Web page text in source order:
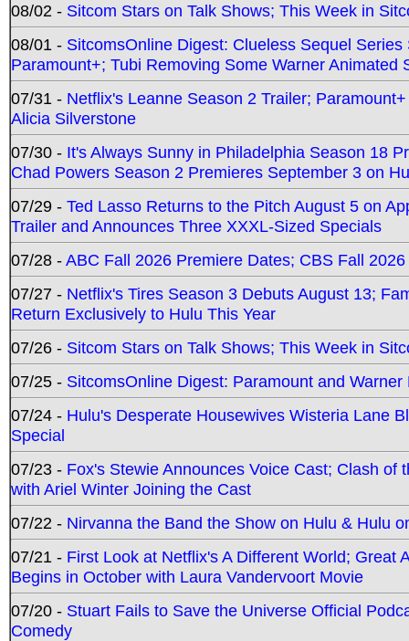
08/02 - Sitcom Stars on Talk Shows; This Week in
08/01 - SitcomsOnline Digest: Clueless Sequel
Paramount+; Tubi Removing Some Warner Animated
07/31 - Netflix's Leanne Season 2 Trailer;
Alicia Silverstone
07/30 - It's Always Sunny in Philadelphia Season 18
Chad Powers Season 2 Premieres September 3 on
07/29 - Ted Lasso Returns to the Pitch August 5 on
Trailer and Announces Three XXXL-Sized Specials
07/28 -ABC Fall 2026 Premiere Dates; CBS Fall
07/27 - Netflix's Tires Season 3 Debuts August 13;
Return Exclusively to Hulu This Year
07/26 - Sitcom Stars on Talk Shows; This Week in
07/25 - SitcomsOnline Digest: Paramount and
07/24 - Hulu's Desperate Housewives Wisteria Lane
Special
07/23 - Fox's Stewie Announces Voice Cast; Clash
with Ariel Winter Joining the Cast
07/22 - Nirvanna the Band the Show on Hulu & Hulu
07/21 - First Look at Netflix's A Different World; Great
Begins in October with Laura Vandervoort Movie
07/20 - Stuart Fails to Save the Universe Official
Comedy